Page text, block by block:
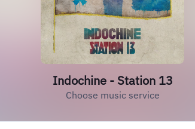
Indochine - Station 13
Choose music service